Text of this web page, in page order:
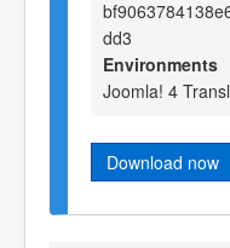
dd3
Environments
Joomla! 4
Download now